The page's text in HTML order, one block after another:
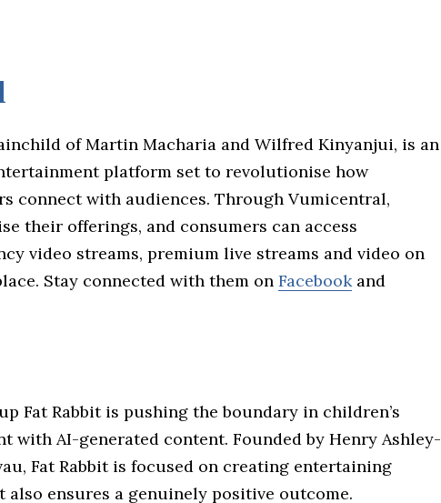
of Martin Macharia and Wilfred Kinyanjui, is an
platform set to revolutionise how
connect with audiences. Through Vumicentral,
their offerings, and consumers can access
video streams, premium live streams and video on
Stay connected with them on Facebookand
Fat Rabbit is pushing the boundary in children’s
with AI-generated content. Founded by Henry Ashley-
Fat Rabbit is focused on creating entertaining
ensures a genuinely positive outcome.